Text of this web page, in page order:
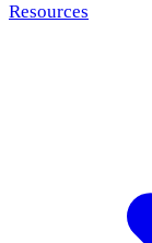
Resources